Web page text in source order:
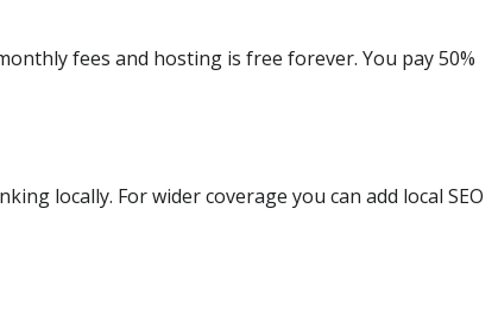
fees and hosting is free forever. You pay 50%
locally. For wider coverage you can add local SEO